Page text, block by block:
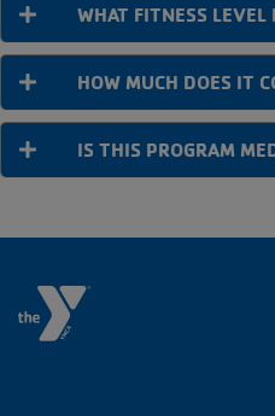
WHAT FITNESS LEVEL
HOW MUCH DOES IT
IS THIS PROGRAM